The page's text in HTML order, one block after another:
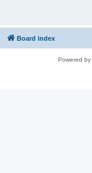
Board index
Powered by